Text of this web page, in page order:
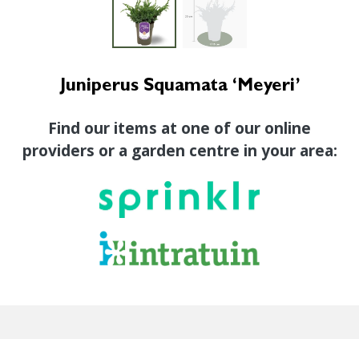
Juniperus Squamata ‘Meyeri’
Find our items at one of our online
providers or a garden centre in your area: